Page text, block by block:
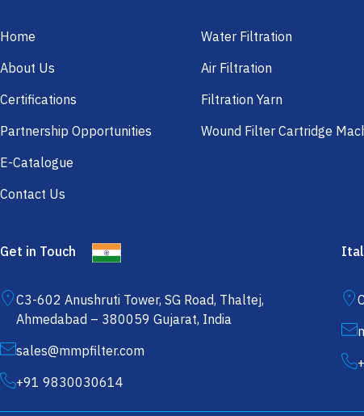
Home
About Us
Certifications
Partnership Opportunities
E-Catalogue
Contact Us
Water Filtration
Air Filtration
Filtration Yarn
Wound Filter Cartridge
Get in Touch
C3-602 Anushruti Tower, SG Road, Thaltej,
Ahmedabad – 380059 Gujarat, India
sales@mmpfilter.com
+91 9830030614